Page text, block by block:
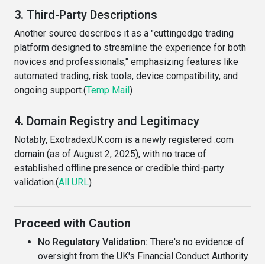
3. Third-Party Descriptions
Another source describes it as a "cuttingedge trading
platform designed to streamline the experience for both
novices and professionals," emphasizing features like
automated trading, risk tools, device compatibility, and
ongoing support.(Temp Mail)
4. Domain Registry and Legitimacy
Notably, ExotradexUK.com is a newly registered .com
domain (as of August 2, 2025), with no trace of
established offline presence or credible third-party
validation.(All URL)
Proceed with Caution
No Regulatory Validation: There's no evidence of
oversight from the UK's Financial Conduct Authority